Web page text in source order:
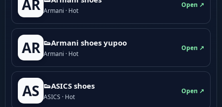
AR Armani · Hot
Open ↗
AR 👟Armani shoes yupoo
Armani · Hot
Open ↗
AS 👟ASICS shoes
ASICS · Hot
Open ↗